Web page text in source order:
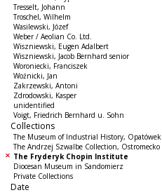
Tresselt, Johann
Troschel, Wilhelm
Wasilewski, Józef
Weber / Aeolian Co. Ltd.
Wiszniewski, Eugen Adalbert
Wiszniewski, Jacob Bernhard senior
Woroniecki, Franciszek
Woźnicki, Jan
Zakrzewski, Antoni
Zdrodowski, Kasper
unidentified
Voigt, Friedrich Bernhard u. Sohn
Collections
The Museum of Industrial History, Opatówek
The Andrzej Szwalbe Collection, Ostromecko
The Fryderyk Chopin Institute
Diocesan Museum in Sandomierz
Private Collections
Date